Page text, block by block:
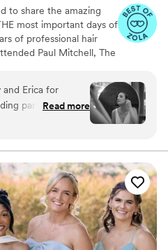
to share the amazing
most important days of
of professional hair
Paul Mitchell, The
for Hairdressers in
in special occasion
artistry for print and
England and travel
and Erica for
I was on
makeup done
up for success
look"
them for my
to my day of
I could have
Erica brought was
Read more